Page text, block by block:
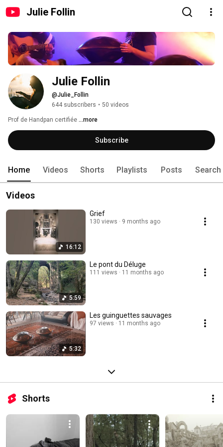
Julie Follin
Julie Follin
@Julie_Follin
644 subscribers • 50 videos
Prof de Handpan certifiée ...more
Subscribe
Home Videos Shorts Playlists Posts Search
Videos
16:12
Grief
130 views 9 months ago
5:59
Le pont du Déluge
111 views 11 months ago
5:32
Les guinguettes sauvages
97 views 11 months ago
Shorts